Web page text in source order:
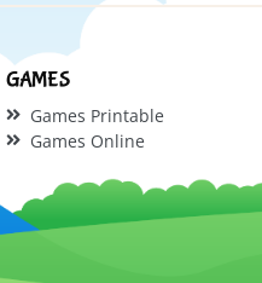
GAMES
Games Printable
Games Online